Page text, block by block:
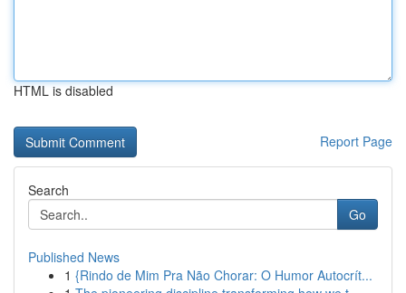
HTML is disabled
Report Page
Search
Go
Published News
1 {Rindo de Mim Pra Não Chorar: O Humor Autocrít...